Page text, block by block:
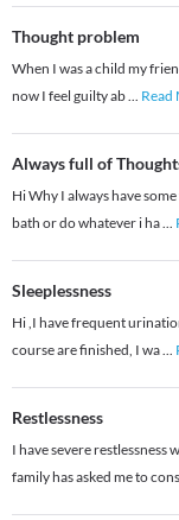
Thought problem
When I was a child my
now I feel guilty ab... Read
Always full of
Hi Why I always have
bath or do whatever i ha...
Sleeplessness
Hi ,I have frequent
course are finished, I wa...
Restlessness
I have severe restlessness
family has asked me to